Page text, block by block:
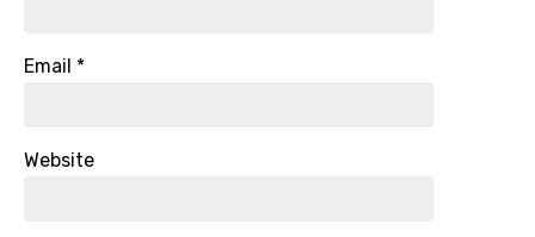
Email *
Website